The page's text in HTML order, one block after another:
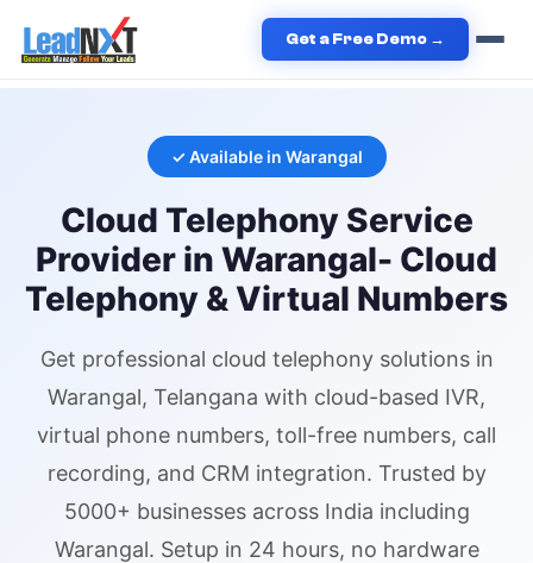
Get a Free Demo →
Home › Services Cloud Telephony Cloud Telephony
in
Warangal
✓ Available in Warangal
Cloud Telephony Service
Provider in Warangal- Cloud
Telephony & Virtual Numbers
Get professional cloud telephonysolutions in
Warangal, Telangana with cloud-based IVR,
virtual phone numbers, toll-free numbers, call
recording, and CRM integration. Trusted by
5000+ businesses across India including
Warangal. Setup in 24 hours, no hardware